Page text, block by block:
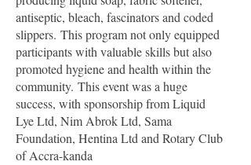
antiseptic, bleach, fascinators and coded
slippers. This program not only equipped
participants with valuable skills but also
promoted hygiene and health within the
community. This event was a huge
success, with sponsorship from Liquid
Lye Ltd, Nim Abrok Ltd, Sama
Foundation, Hentina Ltd and Rotary Club
of Accra-kanda